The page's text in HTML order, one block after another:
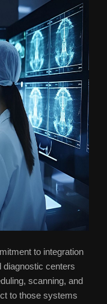
to integration
diagnostic centers
scanning, and
to those systems